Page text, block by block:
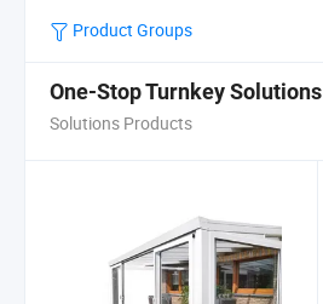
Product Groups
One-Stop Turnkey Solutions
Solutions Products